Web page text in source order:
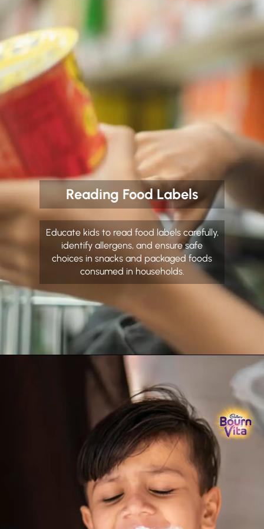
Reading Food Labels
Educate kids to read food labels carefully,
identify allergens, and ensure safe
choices in snacks and packaged foods
consumed in households.